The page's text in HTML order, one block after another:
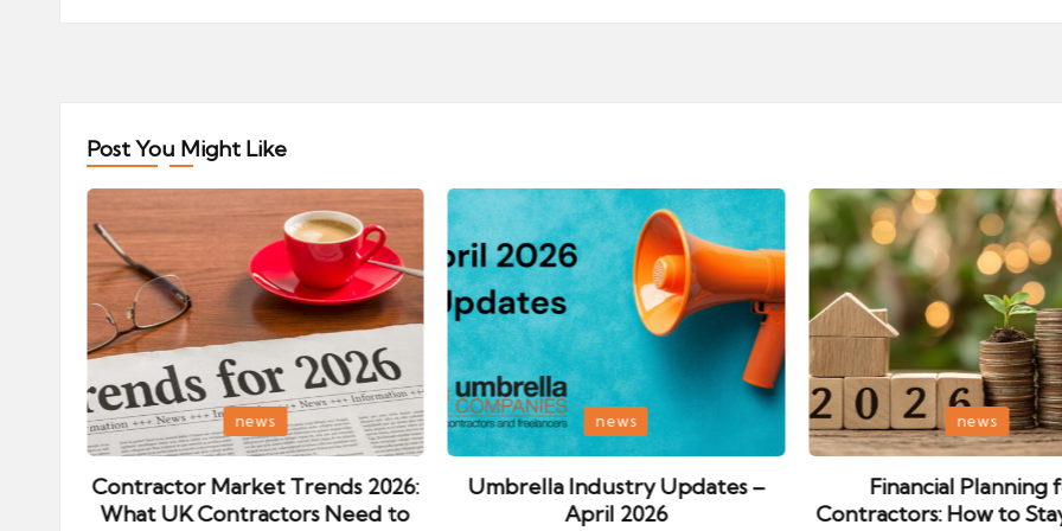
Post You Might Like
Posted
in
news
Contractor Market Trends 2026:
What UK Contractors Need to
Posted
in
news
Umbrella Industry Updates –
April 2026
Posted
news
Financial Planning
Contractors: How to